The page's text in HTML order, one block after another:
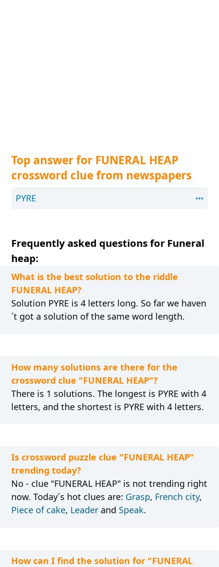
Top answer for FUNERAL HEAP
crossword clue from newspapers
PYRE
Frequently asked questions for Funeral
heap:
What is the best solution to the riddle
FUNERAL HEAP?
Solution PYRE is 4 letters long. So far we haven
´t got a solution of the same word length.
How many solutions are there for the
crossword clue "FUNERAL HEAP"?
There is 1 solutions. The longest is PYRE with 4
letters, and the shortest is PYRE with 4 letters.
Is crossword puzzle clue "FUNERAL HEAP"
trending today?
No - clue "FUNERAL HEAP" is not trending right
now. Today´s hot clues are: Grasp, French city,
Piece of cake, Leaderand Speak.
How can I find the solution for "FUNERAL